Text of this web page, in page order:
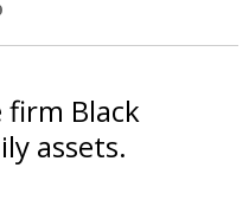
firm Black
assets.